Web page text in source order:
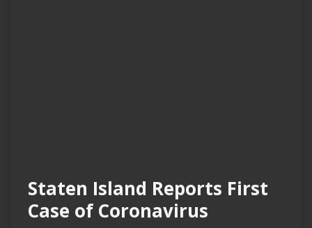
Staten Island Reports First
Case of Coronavirus